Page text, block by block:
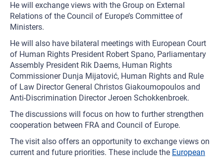
He will exchange views with the Group on External
Relations of the Council of Europe’s Committee of
Ministers.
He will also have bilateral meetings with European Court
of Human Rights President Robert Spano, Parliamentary
Assembly President Rik Daems, Human Rights
Commissioner Dunja Mijatović, Human Rights and Rule
of Law Director General Christos Giakoumopoulos and
Anti-Discrimination Director Jeroen Schokkenbroek.
The discussions will focus on how to further strengthen
cooperation between FRA and Council of Europe.
The visit also offers an opportunity to exchange views on
current and future priorities. These include the European